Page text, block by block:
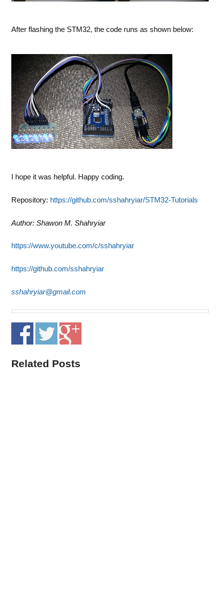
After flashing the STM32, the code runs as shown below:
I hope it was helpful. Happy coding.
Repository: https://github.com/sshahryiar/STM32-Tutorials
Author: Shawon M. Shahryiar
https://www.youtube.com/c/sshahryiar
https://github.com/sshahryiar
sshahryiar@gmail.com
Related Posts